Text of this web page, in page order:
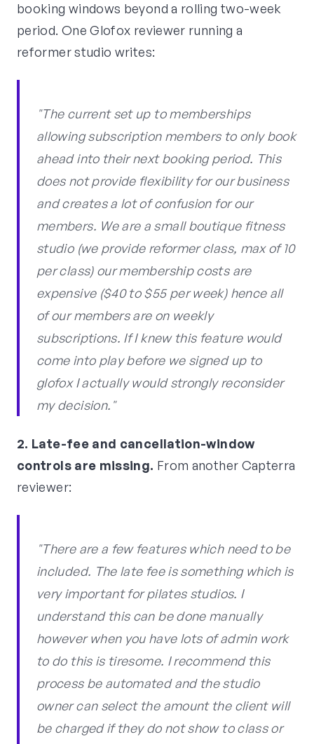
booking windows beyond a rolling two-week
period. One Glofox reviewer running a
reformer studio writes:
"The current set up to memberships
allowing subscription members to only book
ahead into their next booking period. This
does not provide flexibility for our business
and creates a lot of confusion for our
members. We are a small boutique fitness
studio (we provide reformer class, max of 10
per class) our membership costs are
expensive ($40 to $55 per week) hence all
of our members are on weekly
subscriptions. If I knew this feature would
come into play before we signed up to
glofox I actually would strongly reconsider
my decision."
2. Late-fee and cancellation-window
controls are missing. From another Capterra
reviewer:
"There are a few features which need to be
included. The late fee is something which is
very important for pilates studios. I
understand this can be done manually
however when you have lots of admin work
to do this is tiresome. I recommend this
process be automated and the studio
owner can select the amount the client will
be charged if they do not show to class or